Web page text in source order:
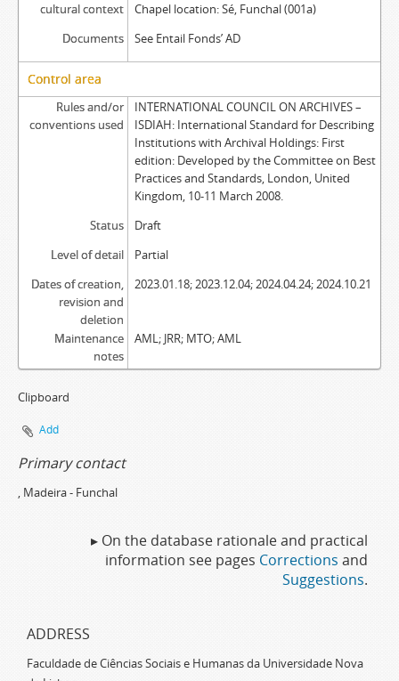
cultural context
Chapel location: Sé, Funchal (001a)
Documents
See Entail Fonds’ AD
Control area
Rules and/or
conventions used
INTERNATIONAL COUNCIL ON ARCHIVES –
ISDIAH: International Standard for Describing
Institutions with Archival Holdings: First
edition: Developed by the Committee on Best
Practices and Standards, London, United
Kingdom, 10-11 March 2008.
Status
Draft
Level of detail
Partial
Dates of creation,
revision and
deletion
2023.01.18; 2023.12.04; 2024.04.24; 2024.10.21
Maintenance
notes
AML; JRR; MTO; AML
Clipboard
Add
Primary contact
, Madeira - Funchal
▸ On the database rationale and practical
information see pages Corrections and
Suggestions.
ADDRESS
Faculdade de Ciências Sociais e Humanas da Universidade Nova